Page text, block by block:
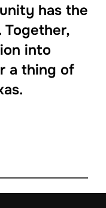
has the
into
a thing of